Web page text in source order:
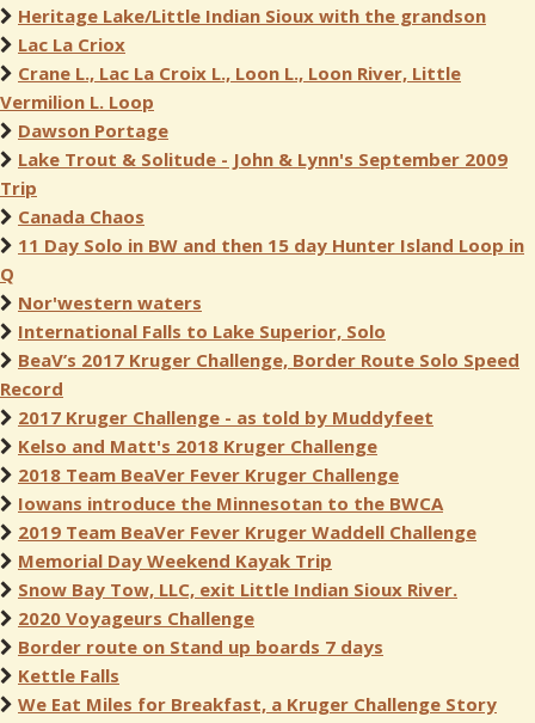
Heritage Lake/Little Indian Sioux with the grandson
Lac La Criox
Crane L., Lac La Croix L., Loon L., Loon River, Little
Vermilion L. Loop
Dawson Portage
Lake Trout & Solitude - John & Lynn's September 2009
Trip
Canada Chaos
11 Day Solo in BW and then 15 day Hunter Island Loop in
Q
Nor'western waters
International Falls to Lake Superior, Solo
BeaV’s 2017 Kruger Challenge, Border Route Solo Speed
Record
2017 Kruger Challenge - as told by Muddyfeet
Kelso and Matt's 2018 Kruger Challenge
2018 Team BeaVer Fever Kruger Challenge
Iowans introduce the Minnesotan to the BWCA
2019 Team BeaVer Fever Kruger Waddell Challenge
Memorial Day Weekend Kayak Trip
Snow Bay Tow, LLC, exit Little Indian Sioux River.
2020 Voyageurs Challenge
Border route on Stand up boards 7 days
Kettle Falls
We Eat Miles for Breakfast, a Kruger Challenge Story